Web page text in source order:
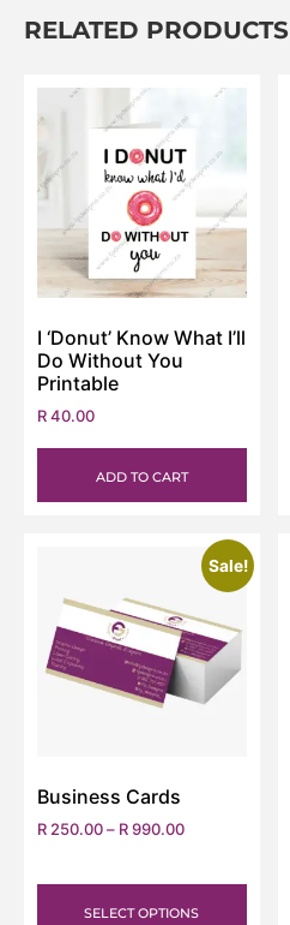
RELATED PRODUCTS
I ‘Donut’ Know What I’ll
Do Without You
Printable
R40.00
ADD TO CART
Sale!
Business Cards
R 250.00– R990.00
SELECT OPTIONS